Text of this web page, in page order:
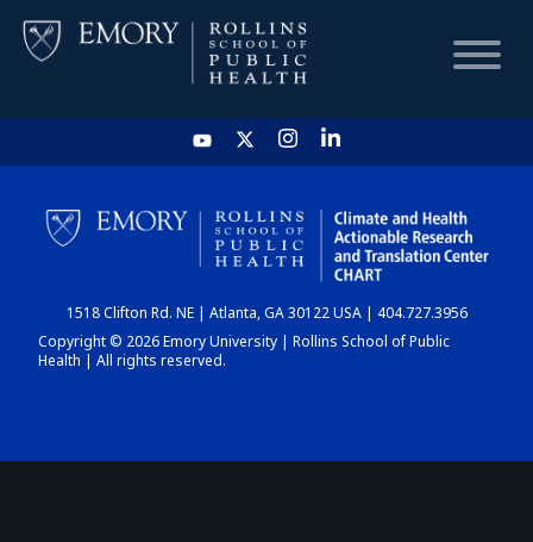
HOME
CHART
DASHBOARD
1518 Clifton Rd. NE | Atlanta, GA 30122 USA | 404.727.3956
Copyright © 2026 Emory University | Rollins School of Public
Health | All rights reserved.